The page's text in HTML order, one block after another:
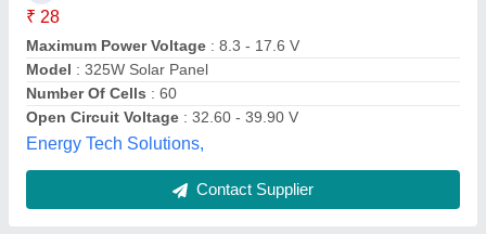
Tata Power Solar Systems Limited, Bengaluru,
Karnataka